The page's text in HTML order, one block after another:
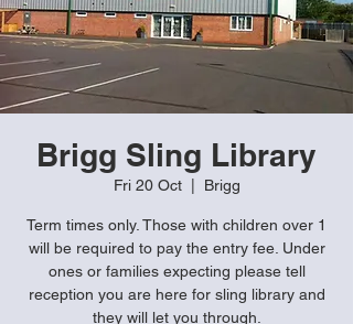
Brigg Sling Library
Fri 20 Oct
  |
Brigg
Term times only. Those with children over 1
will be required to pay the entry fee. Under
ones or families expecting please tell
reception you are here for sling library and
they will let you through.